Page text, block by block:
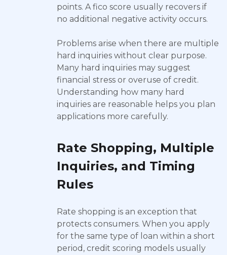
points. A fico score usually recovers if
no additional negative activity occurs.
Problems arise when there are multiple
hard inquiries without clear purpose.
Many hard inquiries may suggest
financial stress or overuse of credit.
Understanding how many hard
inquiries are reasonable helps you plan
applications more carefully.
Rate Shopping, Multiple
Inquiries, and Timing
Rules
Rate shopping is an exception that
protects consumers. When you apply
for the same type of loan within a short
period, credit scoring models usually